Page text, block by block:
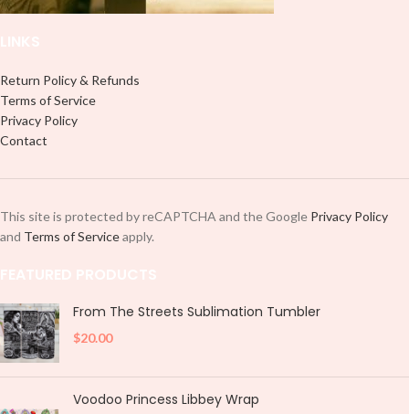
Return Policy & Refunds
Terms of Service
Privacy Policy
Contact
This site is protected by reCAPTCHA and the Google Privacy Policy
and Terms of Serviceapply.
From The Streets Sublimation Tumbler
$20.00
Voodoo Princess Libbey Wrap